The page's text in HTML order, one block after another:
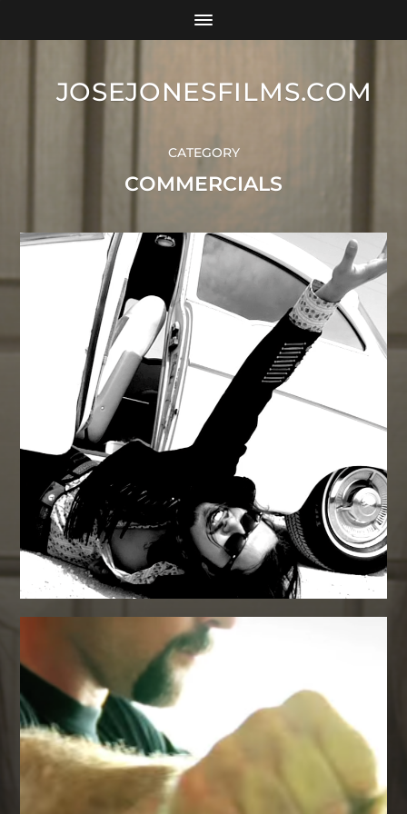
JOSEJONESFILMS.COM
CATEGORY
COMMERCIALS